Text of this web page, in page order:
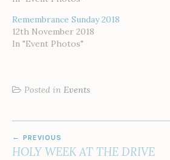
Remembrance Sunday 2018
12th November 2018
In "Event Photos"
Posted in Events
NAVIGATION
PREVIOUS
HOLY WEEK AT THE DRIVE